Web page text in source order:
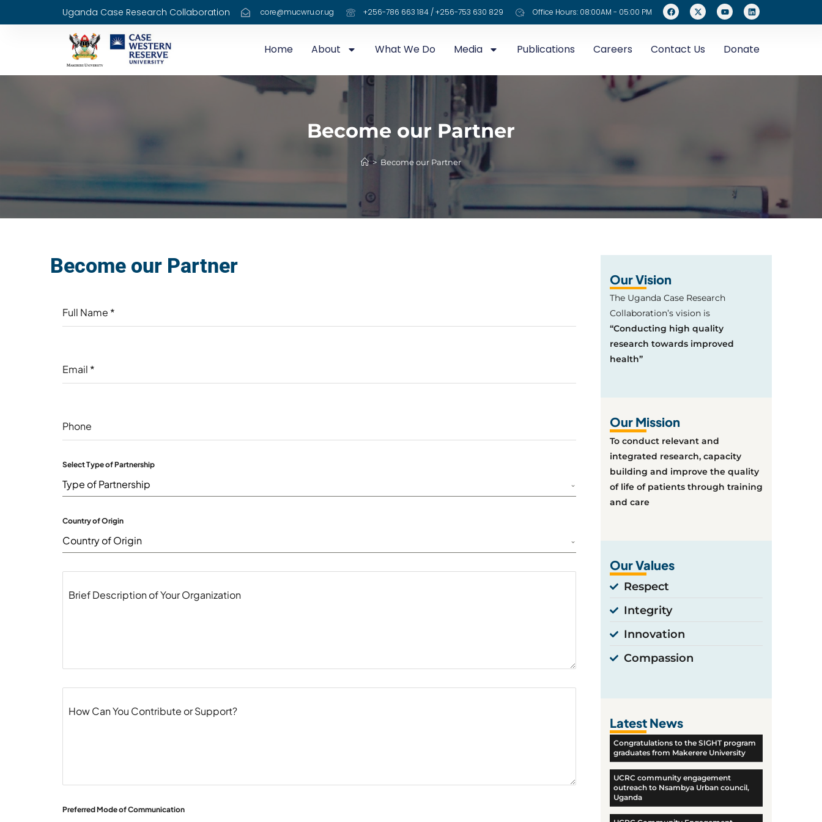
Uganda Case Research Collaboration core@mucwru.or.ug +256-786 663 184 / +256-753 630 829 Office Hours: 08:00AM - 05:00 PM
Home About What We Do Media Publications Careers Contact Us Donate
Become our Partner
> Become our Partner
Become our Partner
Full Name *
Email *
Phone
Select Type of Partnership
Type of Partnership
Country of Origin
Country of Origin
Brief Description of Your Organization
How Can You Contribute or Support?
Preferred Mode of Communication
Our Vision
The Uganda Case Research
Collaboration’s vision is
“Conducting high quality
research towards improved
health”
Our Mission
To conduct relevant and
integrated research, capacity
building and improve the quality
of life of patients through training
and care
Our Values
Respect
Integrity
Innovation
Compassion
Latest News
Congratulations to the SIGHT program
graduates from Makerere University
UCRC community engagement
outreach to Nsambya Urban council,
Uganda